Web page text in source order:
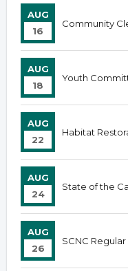
AUG
16
Community
AUG
18
Youth
AUG
22
Habitat
AUG
24
State of the
AUG
26
SCNC